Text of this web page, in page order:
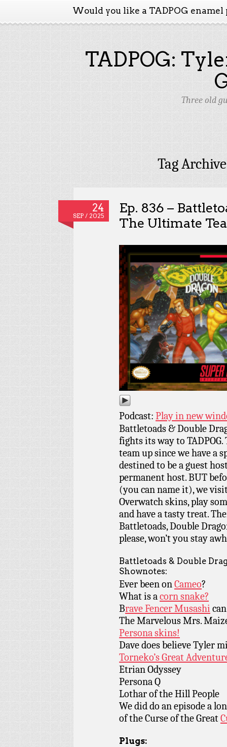
Would you like a TADPOG enamel
TADPOG:
Three old
Tag
24
SEP / 2025
Ep. 836 –
The Ultimate
Podcast: Play in new
Battletoads & Double
fights its way to
team up since we have a
destined to be a guest
permanent host. BUT
(you can name it), we
Overwatch skins, play
and have a tasty treat.
Battletoads, Double
please, won’t you stay
Battletoads & Double
Shownotes:
Ever been onCameo?
What is acorn snake?
Brave Fencer Musashi
The Marvelous Mrs.
Persona skins!
Dave does believe Tyler
Torneko’s Great
Etrian Odyssey
Persona Q
Lothar of the Hill People
We did do an episode a
of the Curse of the Great
Plugs: